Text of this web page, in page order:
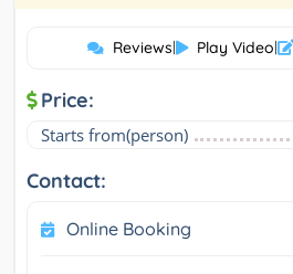
Reviews| Play Video|
Price:
Starts from(person)
Contact:
Online Booking